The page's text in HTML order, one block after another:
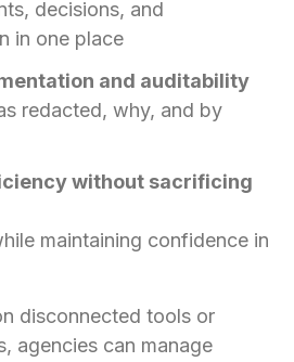
decisions, and
in one place
and auditability
redacted, why, and by
without sacrificing
maintaining confidence in
disconnected tools or
agencies can manage